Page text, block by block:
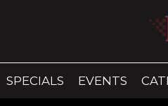
SPECIALS EVENTS